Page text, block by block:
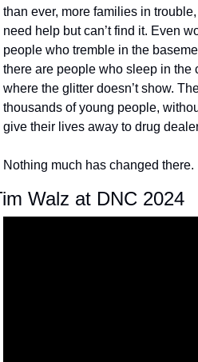
than ever, more families in
need help but can’t find it. Even
people who tremble in the
there are people who sleep in the
where the glitter doesn’t show.
thousands of young people,
give their lives away to drug
Nothing much has changed there.
Walz at DNC 2024